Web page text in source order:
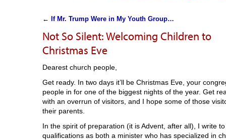
← If Mr. Trump Were in My Youth Group…
Not So Silent: Welcoming Children to
Christmas Eve
Dearest church people,
Get ready. In two days it’ll be Christmas Eve, your
people in for one of the biggest nights of the year. Get
with an overrun of visitors, and I hope some of those
their parents.
In the spirit of preparation (it is Advent, after all), I write
qualifications as both a minister who has specialized in